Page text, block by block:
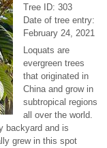
Tree ID: 303
Date of tree entry:
February 24, 2021
Loquats are
evergreen trees
that originated in
China and grow in
subtropical regions
all over the world.
backyard and is
grew in this spot